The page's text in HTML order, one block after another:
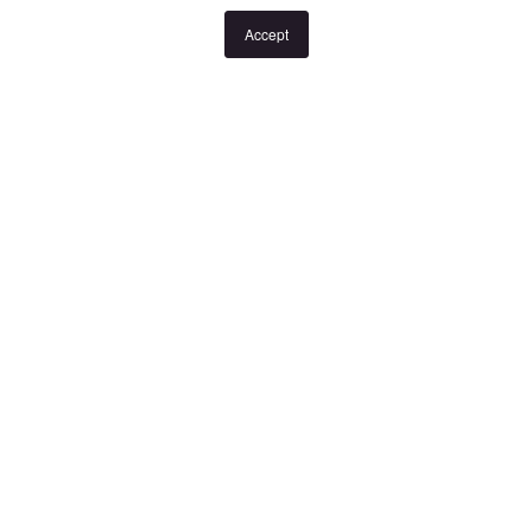
Accept
or "Get in touch" and register your interest. Once you have
registered to attend an inspection you will be notified via SMS of